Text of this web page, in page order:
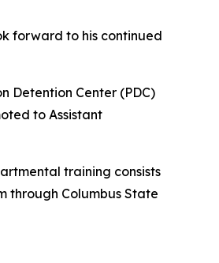
forward to his continued
Detention Center (PDC)
to Assistant
training consists
through Columbus State